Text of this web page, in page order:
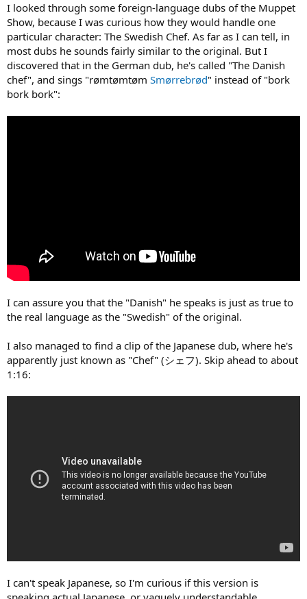
I looked through some foreign-language dubs of the Muppet
Show, because I was curious how they would handle one
particular character: The Swedish Chef. As far as I can tell, in
most dubs he sounds fairly similar to the original. But I
discovered that in the German dub, he's called "The Danish
chef", and sings "rømtømtøm Smørrebrød" instead of "bork
bork bork":
I can assure you that the "Danish" he speaks is just as true to
the real language as the "Swedish" of the original.
I also managed to find a clip of the Japanese dub, where he's
apparently just known as "Chef" (シェフ). Skip ahead to about
1:16:
I can't speak Japanese, so I'm curious if this version is